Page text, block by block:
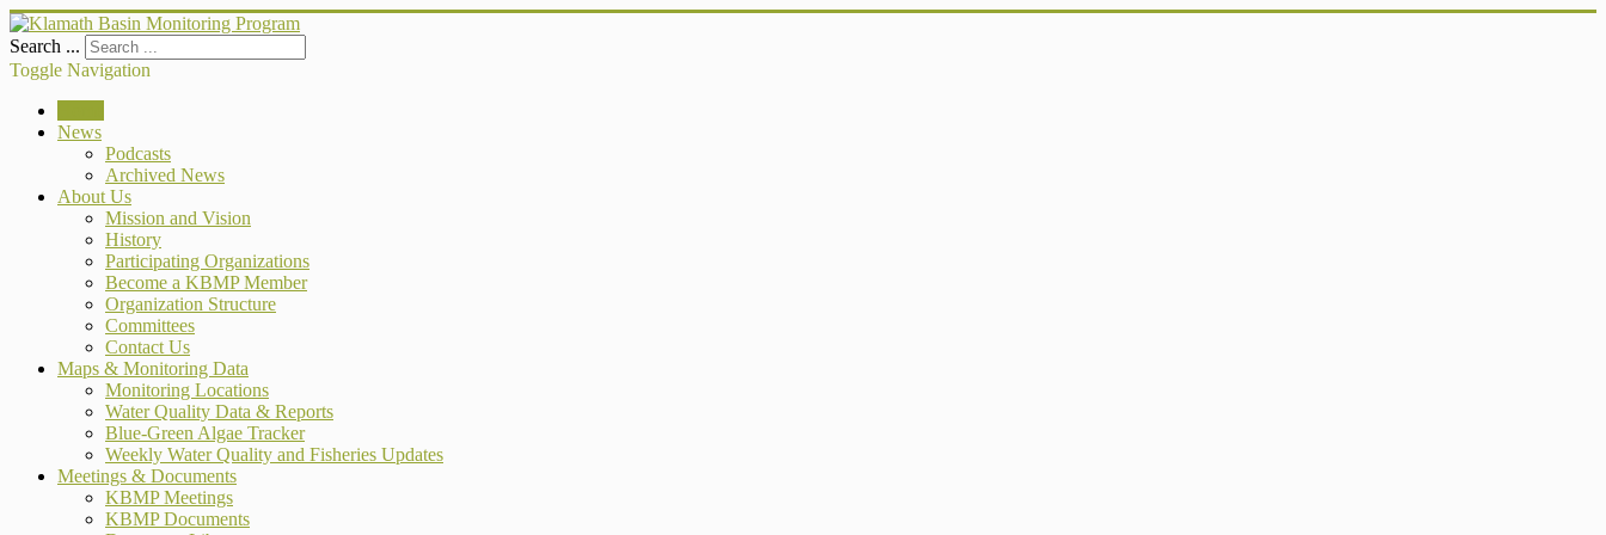
Search ...
Toggle Navigation
News
Podcasts
Archived News
About Us
Mission and Vision
History
Participating Organizations
Become a KBMP Member
Organization Structure
Committees
Contact Us
Maps & Monitoring Data
Monitoring Locations
Water Quality Data & Reports
Blue-Green Algae Tracker
Weekly Water Quality and Fisheries Updates
Meetings & Documents
KBMP Meetings
KBMP Documents